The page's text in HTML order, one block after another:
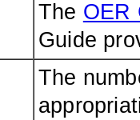
The OER
Guide
The